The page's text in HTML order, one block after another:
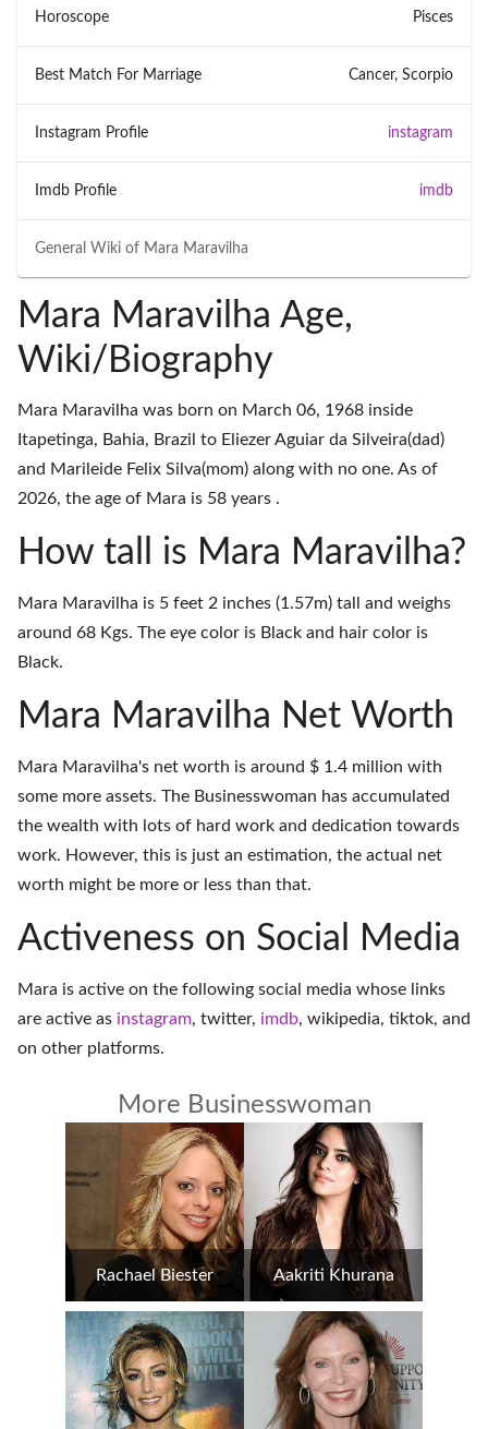
General Wiki of Mara Maravilha
Horoscope Pisces
Best Match For Marriage Cancer, Scorpio
Instagram Profile instagram
Imdb Profile imdb
Mara Maravilha Age,
Wiki/Biography
Mara Maravilha was born on March 06, 1968 inside
Itapetinga, Bahia, Brazil to Eliezer Aguiar da Silveira(dad)
and Marileide Felix Silva(mom) along with no one. As of
2026, the age of Mara is 58 years .
How tall is Mara Maravilha?
Mara Maravilha is 5 feet 2 inches (1.57m) tall and weighs
around 68 Kgs. The eye color is Black and hair color is
Black.
Mara Maravilha Net Worth
Mara Maravilha's net worth is around $ 1.4 million with
some more assets. The Businesswoman has accumulated
the wealth with lots of hard work and dedication towards
work. However, this is just an estimation, the actual net
worth might be more or less than that.
Activeness on Social Media
Mara is active on the following social media whose links
are active as instagram, twitter, imdb, wikipedia, tiktok, and
on other platforms.
More Businesswoman
Rachael Biester Aakriti Khurana